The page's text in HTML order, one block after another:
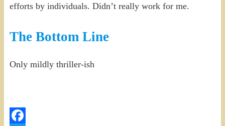
efforts by individuals. Didn’t really work for me.
The Bottom Line
Only mildly thriller-ish